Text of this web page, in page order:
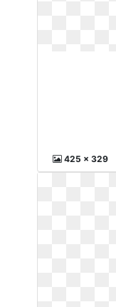
425 x 329